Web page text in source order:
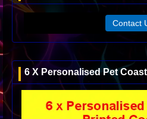
Contact
6 X Personalised Pet